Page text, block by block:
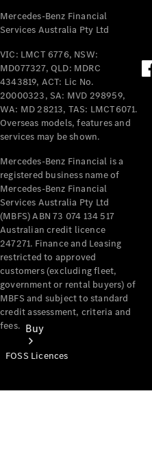
Benz Store
Mercedes-Benz
Passenger Cars
Configurator
Test Drive
Mercedes-Benz
Buy
Mercedes-Benz Financial
Services Australia Pty Ltd
VIC: LMCT 6776, NSW:
MD077327, QLD: MDRC
4343819, ACT: Lic No.
20000323, SA: MVD 298959,
WA: MD 28213, TAS: LMCT6071.
Overseas models, features and
services may be shown.
Mercedes-Benz Financial is a
registered business name of
Mercedes-Benz Financial
Services Australia Pty Ltd
(MBFS) ABN 73 074 134 517
Australian credit licence
247271. Finance and Leasing
restricted to approved
customers (excluding fleet,
government or rental buyers) of
MBFS and subject to standard
credit assessment, criteria and
fees.
FOSS Licences